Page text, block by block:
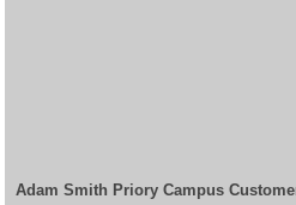
Adam Smith Priory Campus